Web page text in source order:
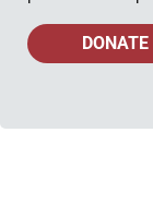
DONATE